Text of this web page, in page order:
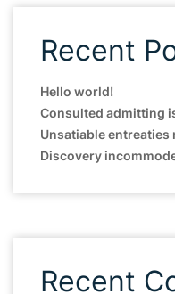
Recent
Hello world!
Consulted admitting
Unsatiable entreaties
Discovery
Recent